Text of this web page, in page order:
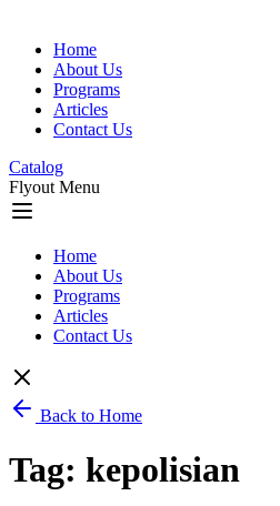
Home
About Us
Programs
Articles
Contact Us
Catalog
Flyout Menu
Home
About Us
Programs
Articles
Contact Us
Back to Home
Tag: kepolisian